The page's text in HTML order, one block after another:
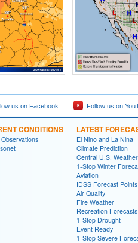
us on Facebook Follow us on
CONDITIONS LATEST
El Nino and La Nina
Climate Prediction
Central U.S.
1-Stop Winter
Aviation
IDSS Forecast Points
Air Quality
Fire Weather
Recreation Forecasts
1-Stop Drought
Event Ready
1-Stop Severe